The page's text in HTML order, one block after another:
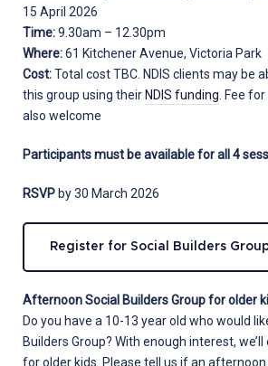
15 April 2026
Time:9.30am – 12.30pm
Where:61 Kitchener Avenue, Victoria Park
Cost:Total cost TBC. NDIS clients may be
this group using their NDIS funding. Fee
also welcome
Participants must be available for all 4
RSVP by 30 March 2026
Register for Social Builders
Afternoon Social Builders Group for older
Do you have a 10-13 year old who would
Builders Group? With enough interest,
for older kids. Please tell us if an